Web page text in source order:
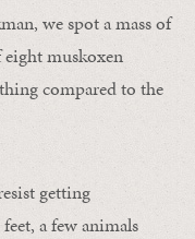
we spot a mass of
eight muskoxen
compared to the
getting
a few animals